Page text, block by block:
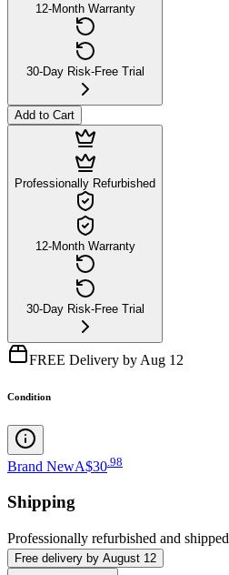
12-Month Warranty
30-Day Risk-Free Trial
Add to Cart
Professionally Refurbished
12-Month Warranty
30-Day Risk-Free Trial
FREE Delivery by Aug 12
Condition
Brand NewA$30 98
Shipping
Professionally refurbished and shipped
Free delivery by August 12